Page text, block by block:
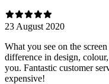
23 August 2020
What you see on the
difference in design,
you. Fantastic customer
expensive!